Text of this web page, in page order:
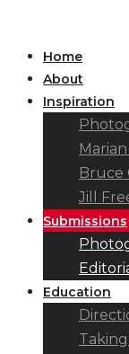
Home
About
Inspiration
Bruce
Jill
Submissions
Education